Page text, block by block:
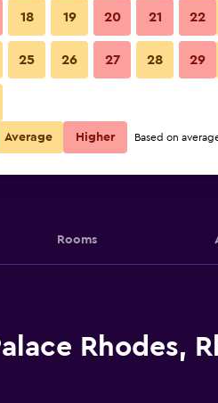
$168 View Deal
$199 View Deal
Rooms
Rhodes,
18 19 20 21 22
25 26 27 28 29
Average Higher Based on